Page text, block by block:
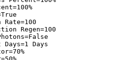
Regen=100
Days